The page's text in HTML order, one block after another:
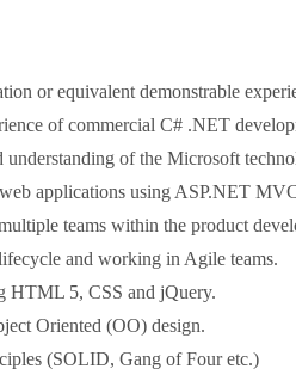
or equivalent demonstrable
of commercial C# .NET
of the Microsoft
applications using ASP.NET
teams within the product
and working in Agile teams.
HTML 5, CSS and jQuery.
Oriented (OO) design.
(SOLID, Gang of Four etc.)